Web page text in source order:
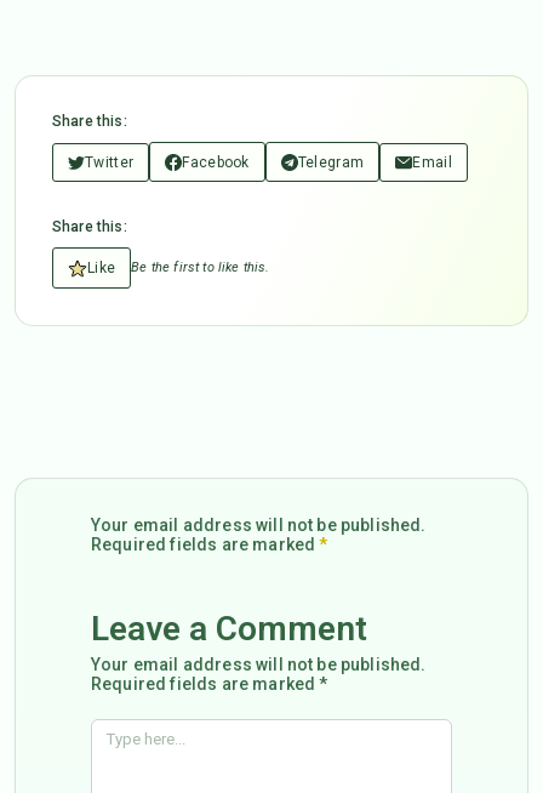
Share this:
Twitter Facebook Telegram Email
Share this:
Like Be the first to like this.
Your email address will not be published.
Required fields are marked*
Leave a Comment
Your email address will not be published.
Required fields are marked *